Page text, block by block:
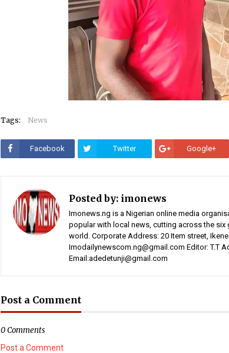
Tags: News
Facebook Twitter Google+
Posted by: imonews
Imonews.ng is a Nigerian online media
popular with local news, cutting across the
world. Corporate Address: 20 Item street,
Imodailynewscom.ng@gmail.com Editor: T.T
Email:adedetunji@gmail.com
Post a Comment
0 Comments
Post a Comment